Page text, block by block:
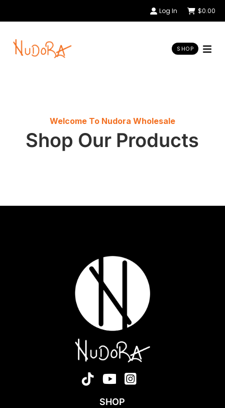
Log In $0.00
SHOP
Welcome To Nudora Wholesale
Shop Our Products
SHOP